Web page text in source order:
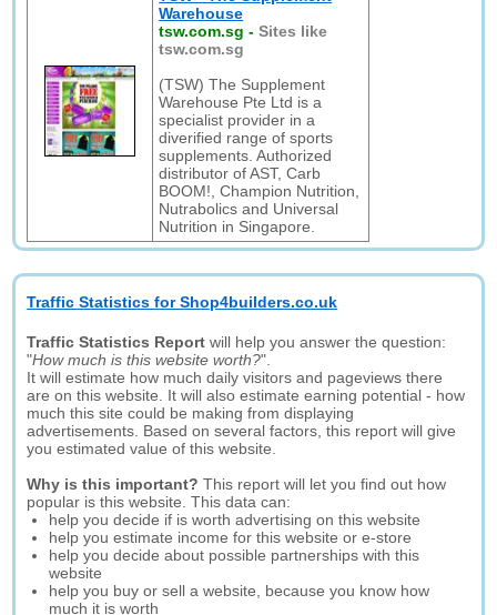
Warehouse
tsw.com.sg -Sites like
tsw.com.sg
(TSW) The Supplement
Warehouse Pte Ltd is a
specialist provider in a
diverified range of sports
supplements. Authorized
distributor of AST, Carb
BOOM!, Champion Nutrition,
Nutrabolics and Universal
Nutrition in Singapore.
Traffic Statistics for Shop4builders.co.uk
Traffic Statistics Report will help you answer the question:
"How much is this website worth?".
It will estimate how much daily visitors and pageviews there
are on this website. It will also estimate earning potential - how
much this site could be making from displaying
advertisements. Based on several factors, this report will give
you estimated value of this website.
Why is this important? This report will let you find out how
popular is this website. This data can:
help you decide if is worth advertising on this website
help you estimate income for this website or e-store
help you decide about possible partnerships with this
website
help you buy or sell a website, because you know how
much it is worth